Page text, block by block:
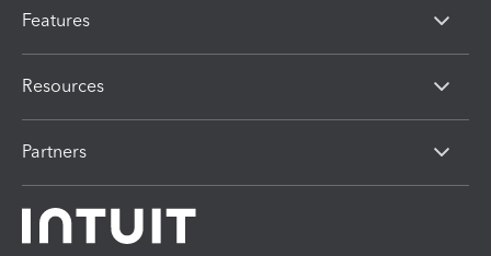
Features
Resources
Partners